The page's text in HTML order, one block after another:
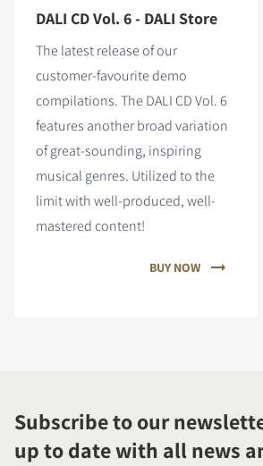
DALI CD Vol. 6 - DALI Store
The latest release of our
customer-favourite demo
compilations. The DALI CD Vol. 6
features another broad variation
of great-sounding, inspiring
musical genres. Utilized to the
limit with well-produced, well-
mastered content!
BUY NOW
Subscribe to our
up to date with all news